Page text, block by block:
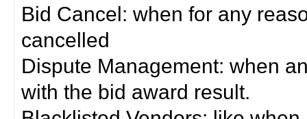
Bid Cancel: when for any
cancelled
Dispute Management: when
with the bid award result.